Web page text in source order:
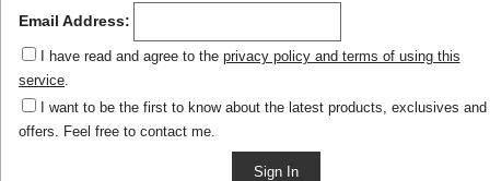
Your Quote Request Cart
Add/remove products as you like. You can keep
browsing – selections will remain in this cart until you
are ready to submit your request.
your selections in the field below.
Email Address:
I have read and agree to the privacy policy and terms of using this
service.
I want to be the first to know about the latest products, exclusives and
offers. Feel free to contact me.
Sign In